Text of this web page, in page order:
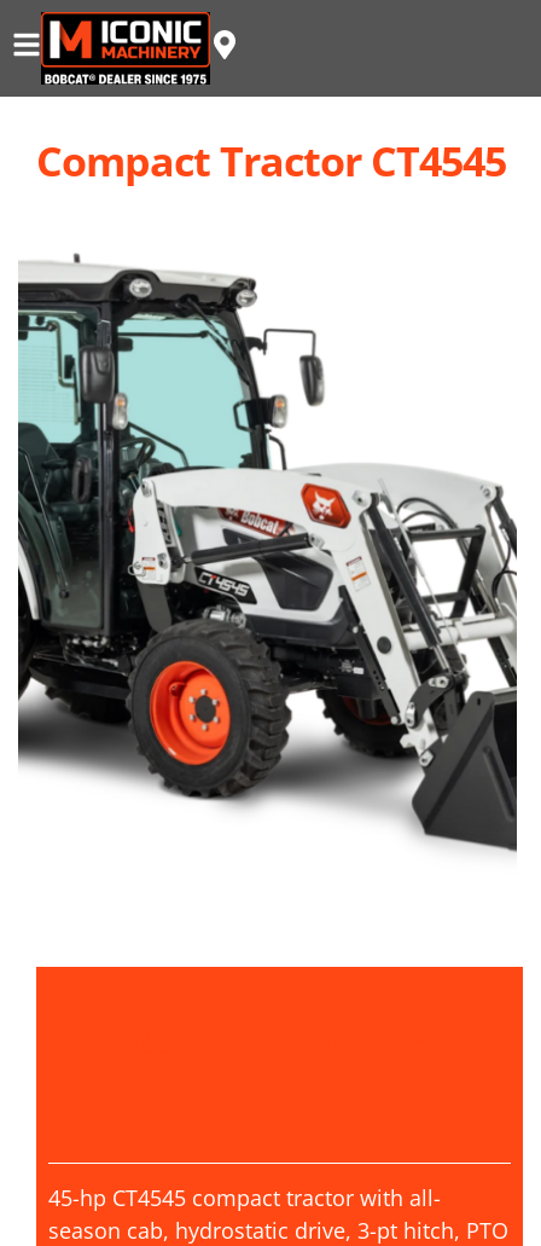
Compact Tractor CT4545
45-hp CT4545 compact tractor with all-
season cab, hydrostatic drive, 3-pt hitch, PTO